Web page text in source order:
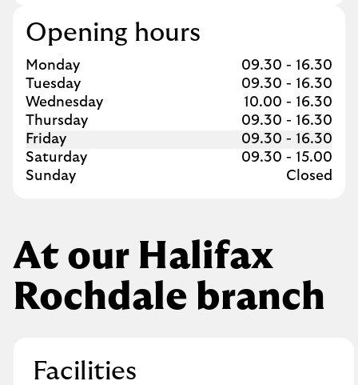
Opening hours
Day of the Week
Monday 09.30 - 16.30
Tuesday
09.30 - 16.30
Wednesday
10.00 - 16.30
Thursday
09.30 - 16.30
Friday
09.30 - 16.30
Saturday
09.30 - 15.00
Sunday
Closed
At our Halifax
Rochdale branch
Facilities